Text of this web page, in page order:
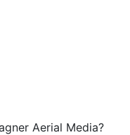
Aerial Media?